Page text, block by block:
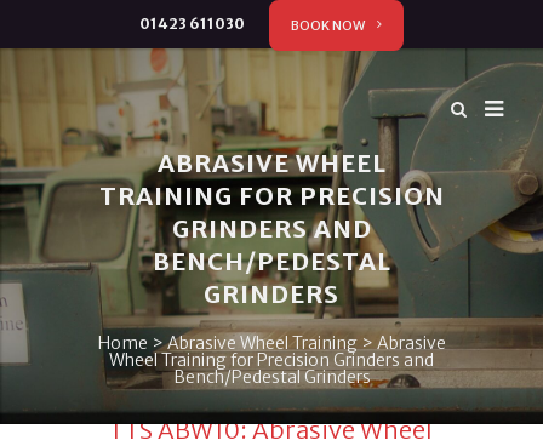
01423 611030 BOOK NOW
ABRASIVE WHEEL
TRAINING FOR PRECISION
GRINDERS AND
BENCH/PEDESTAL
GRINDERS
Home >Abrasive Wheel Training> Abrasive
Wheel Training for Precision Grinders and
Bench/Pedestal Grinders
TTS ABW10: Abrasive Wheel